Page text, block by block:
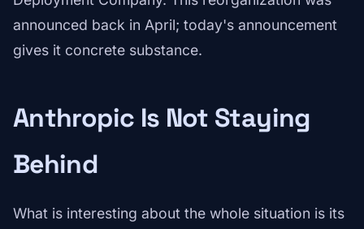
announced back in April; today's announcement
gives it concrete substance.
Anthropic Is Not Staying
Behind
What is interesting about the whole situation is its